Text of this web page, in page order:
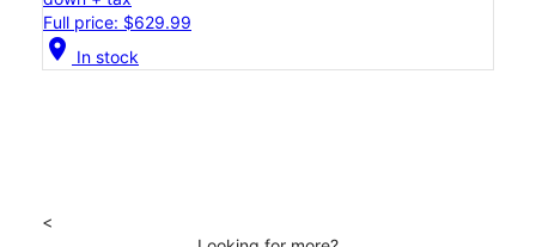
Full price: $629.99
location_on In stock
<